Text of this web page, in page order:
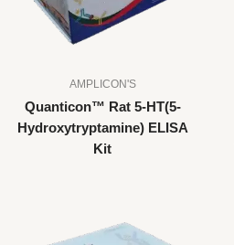
AMPLICON'S
Quanticon™ Rat 5-HT(5-
Hydroxytryptamine) ELISA
Kit